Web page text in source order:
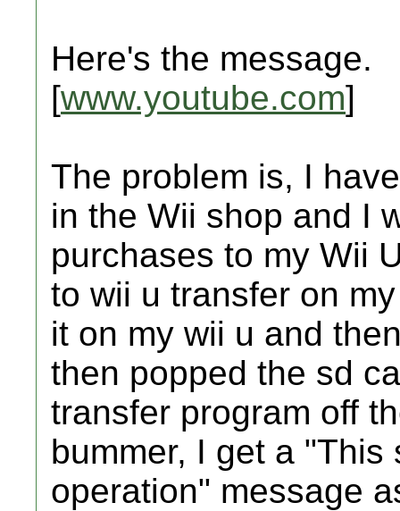
Here's the message.
[www.youtube.com]
The problem is, I
in the Wii shop and I
purchases to my Wii
to wii u transfer on
it on my wii u and
then popped the sd
transfer program off
bummer, I get a
operation" message